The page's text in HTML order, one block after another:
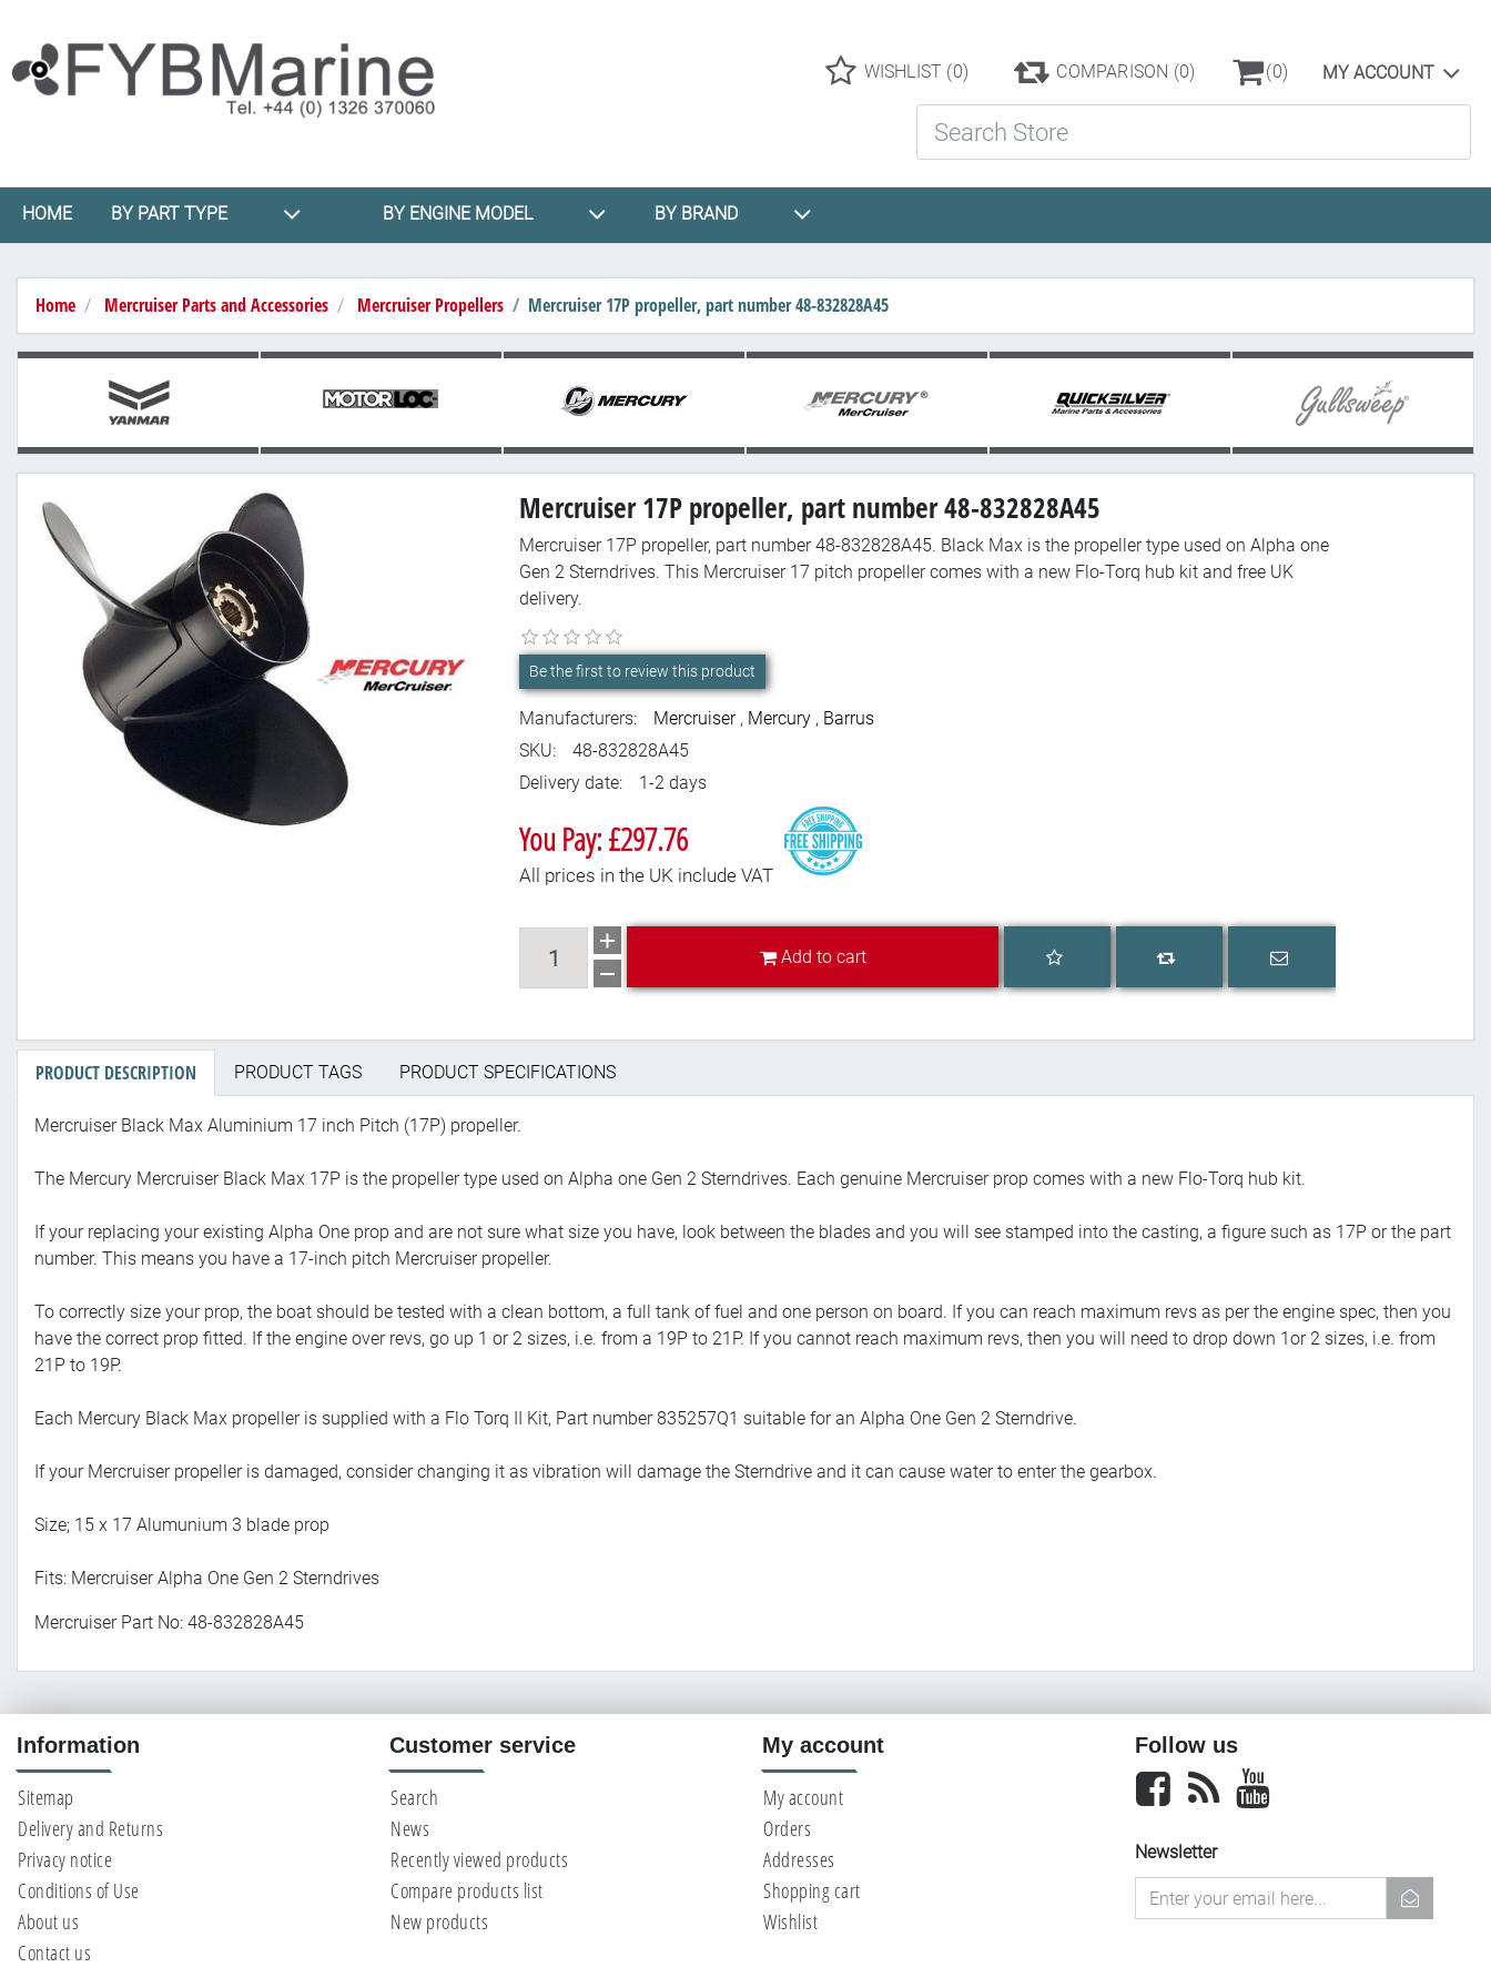
WISHLIST (0) COMPARISON (0) (0) MY ACCOUNT
HOME BY PART TYPE BY ENGINE MODEL BY BRAND
Home Mercruiser Parts and Accessories Mercruiser Propellers Mercruiser 17P propeller, part number 48-832828A45
Mercruiser 17P propeller, part number 48-832828A45
Mercruiser 17P propeller, part number 48-832828A45. Black Max is the propeller type used on Alpha one
Gen 2 Sterndrives. This Mercruiser 17 pitch propeller comes with a new Flo-Torq hub kit and free UK
delivery.
Be the first to review this product
Manufacturers: Mercruiser , Mercury , Barrus
SKU:
48-832828A45
Delivery date:
1-2 days
You Pay: £297.76
All prices in the UK include VAT
Add to cart
Add to cart
Add to wishlist
Add to compare list
Email a friend
PRODUCT DESCRIPTION PRODUCT TAGS PRODUCT SPECIFICATIONS
Mercruiser Black Max Aluminium 17 inch Pitch (17P) propeller.
The Mercury Mercruiser Black Max 17P is the propeller type used on Alpha one Gen 2 Sterndrives. Each genuine Mercruiser prop comes with a new Flo-Torq hub kit.
If your replacing your existing Alpha One prop and are not sure what size you have, look between the blades and you will see stamped into the casting, a figure such as 17P or the part
number. This means you have a 17-inch pitch Mercruiser propeller.
To correctly size your prop, the boat should be tested with a clean bottom, a full tank of fuel and one person on board. If you can reach maximum revs as per the engine spec, then you
have the correct prop fitted. If the engine over revs, go up 1 or 2 sizes, i.e. from a 19P to 21P. If you cannot reach maximum revs, then you will need to drop down 1or 2 sizes, i.e. from
21P to 19P.
Each Mercury Black Max propeller is supplied with a Flo Torq II Kit, Part number 835257Q1 suitable for an Alpha One Gen 2 Sterndrive.
If your Mercruiser propeller is damaged, consider changing it as vibration will damage the Sterndrive and it can cause water to enter the gearbox.
Size; 15 x 17 Alumunium 3 blade prop
Fits: Mercruiser Alpha One Gen 2 Sterndrives
Mercruiser Part No: 48-832828A45
Information
Sitemap
Delivery and Returns
Privacy notice
Conditions of Use
About us
Contact us
Customer service
Search
News
Recently viewed products
Compare products list
New products
My account
My account
Orders
Addresses
Shopping cart
Wishlist
Follow us
Facebook newsrss
Newsletter
newsletter